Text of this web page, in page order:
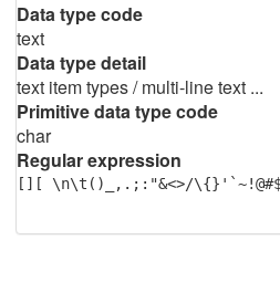
Data type code
text
Data type detail
text item types / multi-line text ...
Primitive data type code
char
Regular expression
[][ \n\t()_,.;:"&<>/